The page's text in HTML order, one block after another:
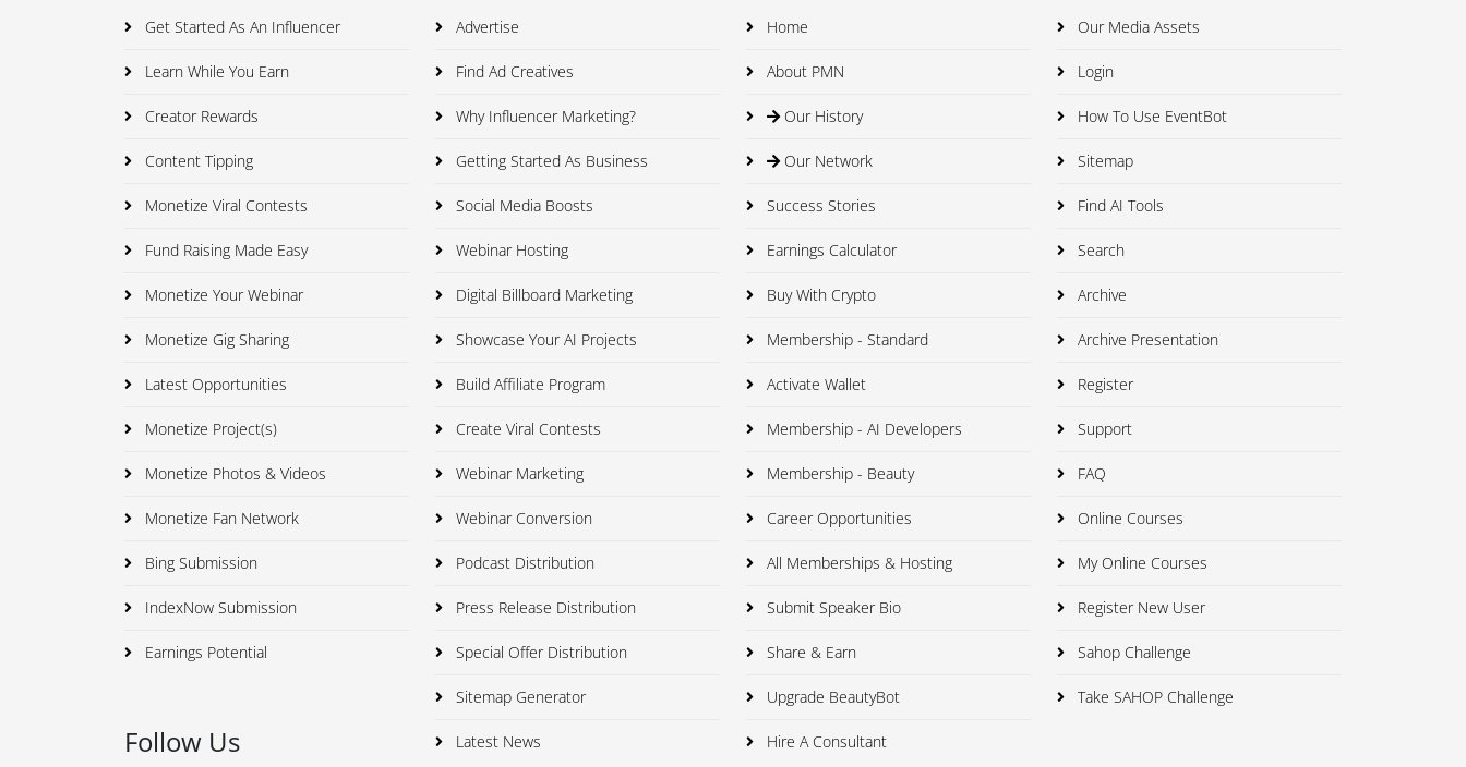
Get Started As An Influencer
Learn While You Earn
Creator Rewards
Content Tipping
Monetize Viral Contests
Fund Raising Made Easy
Monetize Your Webinar
Monetize Gig Sharing
Latest Opportunities
Monetize Project(s)
Monetize Photos & Videos
Monetize Fan Network
Bing Submission
IndexNow Submission
Earnings Potential
Follow Us
Advertise
Find Ad Creatives
Why Influencer Marketing?
Getting Started As Business
Social Media Boosts
Webinar Hosting
Digital Billboard Marketing
Showcase Your AI Projects
Build Affiliate Program
Create Viral Contests
Webinar Marketing
Webinar Conversion
Podcast Distribution
Press Release Distribution
Special Offer Distribution
Sitemap Generator
Latest News
Home
About PMN
Our History
Our Network
Success Stories
Earnings Calculator
Buy With Crypto
Membership - Standard
Activate Wallet
Membership - AI Developers
Membership - Beauty
Career Opportunities
All Memberships & Hosting
Submit Speaker Bio
Share & Earn
Upgrade BeautyBot
Hire A Consultant
Our Media Assets
Login
How To Use EventBot
Sitemap
Find AI Tools
Search
Archive
Archive Presentation
Register
Support
FAQ
Online Courses
My Online Courses
Register New User
Sahop Challenge
Take SAHOP Challenge